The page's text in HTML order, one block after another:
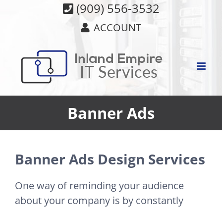
(909) 556-3532
ACCOUNT
Banner Ads
Banner Ads Design Services
One way of reminding your audience
about your company is by constantly